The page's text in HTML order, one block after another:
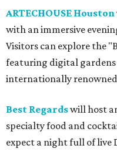
ARTECHOUSE Houston
with an immersive
Visitors can explore the
featuring digital
internationally
Best Regardswill host
specialty food and
expect a night full of live